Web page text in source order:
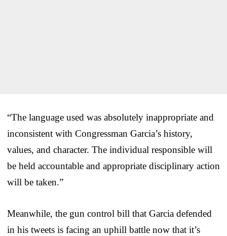
“The language used was absolutely inappropriate and
inconsistent with Congressman Garcia’s history,
values, and character. The individual responsible will
be held accountable and appropriate disciplinary action
will be taken.”
Meanwhile, the gun control bill that Garcia defended
in his tweets is facing an uphill battle now that it’s